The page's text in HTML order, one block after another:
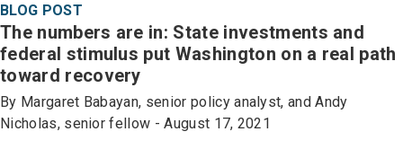
BLOG POST
The numbers are in: State investments and
federal stimulus put Washington on a real path
toward recovery
By Margaret Babayan, senior policy analyst, and Andy
Nicholas, senior fellow - August 17, 2021